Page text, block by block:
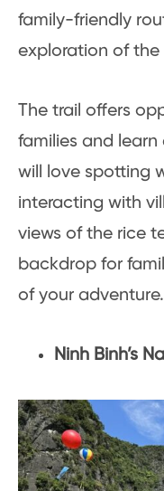
family-friendly
exploration of
The trail offers
families and
will love spotting
interacting with
views of the rice
backdrop for
of your adventure.
Ninh Binh’s